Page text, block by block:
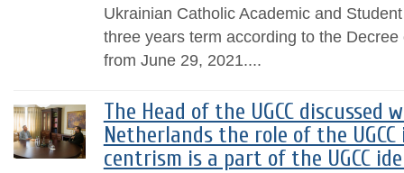
Ukrainian Catholic Academic and
three years term according to the
from June 29, 2021....
The Head of the UGCC
Netherlands the role of the
centrism is a part of the UGCC